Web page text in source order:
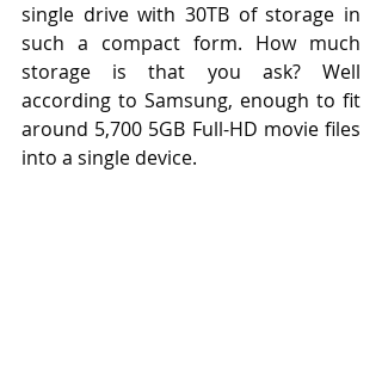
single drive with 30TB of storage in
such a compact form. How much
storage is that you ask? Well
according to Samsung, enough to fit
around 5,700 5GB Full-HD movie files
into a single device.